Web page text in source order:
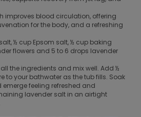
improves blood circulation, offering
for the body, and a refreshing
½ cup Epsom salt, ½ cup baking
flowers and 5 to 6 drops lavender
the ingredients and mix well. Add ½
to your bathwater as the tub fills. Soak
emerge feeling refreshed and
lavender salt in an airtight